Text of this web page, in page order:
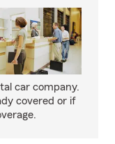
car company.
covered or if